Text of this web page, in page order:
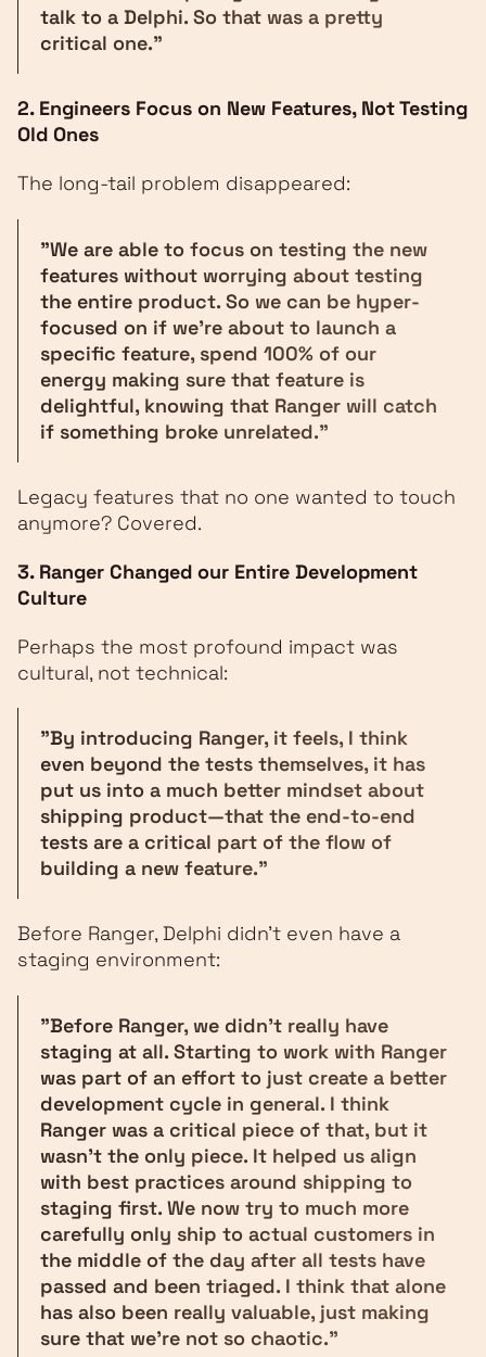
talk to a Delphi. So that was a pretty
critical one."
2. Engineers Focus on New Features, Not Testing
Old Ones
The long-tail problem disappeared:
"We are able to focus on testing the new
features without worrying about testing
the entire product. So we can be hyper-
focused on if we're about to launch a
specific feature, spend 100% of our
energy making sure that feature is
delightful, knowing that Ranger will catch
if something broke unrelated."
Legacy features that no one wanted to touch
anymore? Covered.
3. Ranger Changed our Entire Development
Culture
Perhaps the most profound impact was
cultural, not technical:
"By introducing Ranger, it feels, I think
even beyond the tests themselves, it has
put us into a much better mindset about
shipping product—that the end-to-end
tests are a critical part of the flow of
building a new feature."
Before Ranger, Delphi didn't even have a
staging environment:
"Before Ranger, we didn't really have
staging at all. Starting to work with Ranger
was part of an effort to just create a better
development cycle in general. I think
Ranger was a critical piece of that, but it
wasn't the only piece. It helped us align
with best practices around shipping to
staging first. We now try to much more
carefully only ship to actual customers in
the middle of the day after all tests have
passed and been triaged. I think that alone
has also been really valuable, just making
sure that we're not so chaotic."